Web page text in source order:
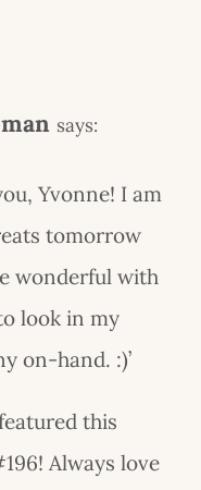
says:
Yvonne! I am
tomorrow
wonderful with
look in my
on-hand. :)’
this
Always love